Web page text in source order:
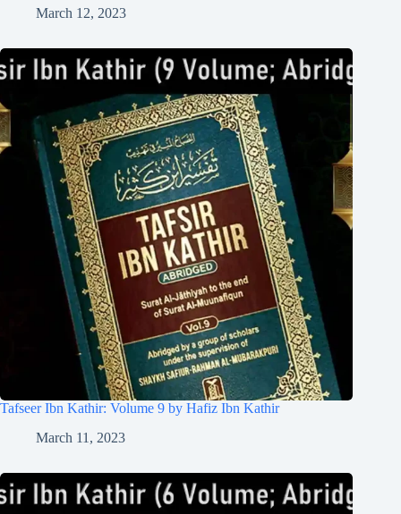
March 12, 2023
Tafseer Ibn Kathir: Volume 9 by Hafiz Ibn Kathir
March 11, 2023